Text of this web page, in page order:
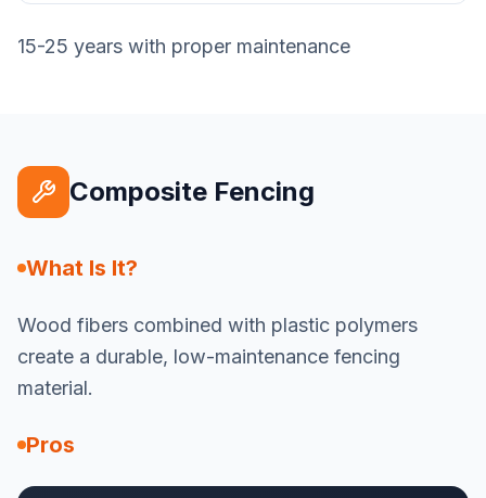
15-25 years with proper maintenance
Composite Fencing
What Is It?
Wood fibers combined with plastic polymers
create a durable, low-maintenance fencing
material.
Pros